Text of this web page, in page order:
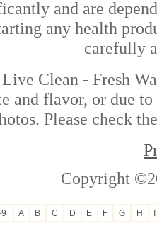
and are
any health
carefully
Clean - Fresh
and flavor, or due to
Please check
Copyright
A B C D E F G H